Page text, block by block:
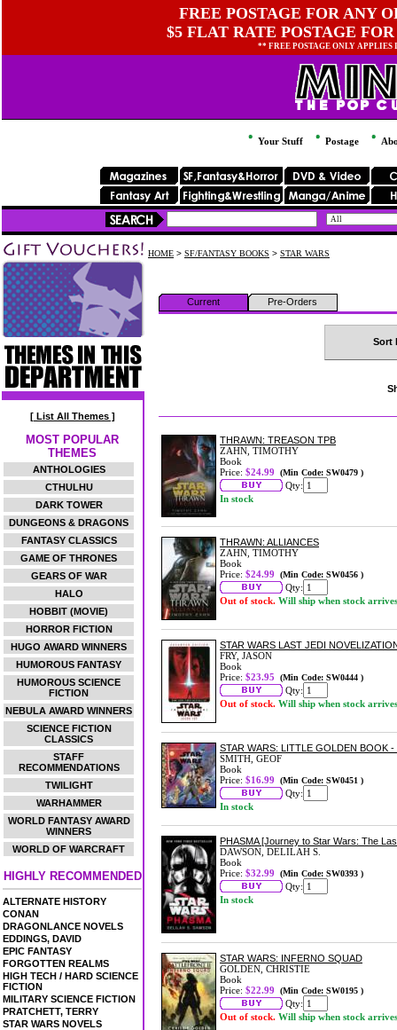
FREE POSTAGE FOR ANY
$5 FLAT RATE POSTAGE
** FREE POSTAGE ONLY
Your Stuff Postage
[ List All Themes ]
MOST POPULAR
THEMES
ANTHOLOGIES
CTHULHU
DARK TOWER
DUNGEONS & DRAGONS
FANTASY CLASSICS
GAME OF THRONES
GEARS OF WAR
HALO
HOBBIT (MOVIE)
HORROR FICTION
HUGO AWARD WINNERS
HUMOROUS FANTASY
HUMOROUS SCIENCE
FICTION
NEBULA AWARD WINNERS
SCIENCE FICTION
CLASSICS
STAFF
RECOMMENDATIONS
TWILIGHT
WARHAMMER
WORLD FANTASY AWARD
WINNERS
WORLD OF WARCRAFT
HIGHLY RECOMMENDED
ALTERNATE HISTORY
CONAN
DRAGONLANCE NOVELS
EDDINGS, DAVID
EPIC FANTASY
FORGOTTEN REALMS
HIGH TECH / HARD SCIENCE
FICTION
MILITARY SCIENCE FICTION
PRATCHETT, TERRY
STAR WARS NOVELS
HOME > SF/FANTASY BOOKS > STAR WARS
Current Pre-Orders
Sort
THRAWN: TREASON TPB
ZAHN, TIMOTHY
Book
Price: $24.99 (Min Code: SW0479 )
Qty:
In stock
THRAWN: ALLIANCES
ZAHN, TIMOTHY
Book
Price: $24.99 (Min Code: SW0456 )
Qty:
Out of stock. Will ship when stock arrives
STAR WARS LAST JEDI
FRY, JASON
Book
Price: $23.95 (Min Code: SW0444 )
Qty:
Out of stock. Will ship when stock arrives
STAR WARS: LITTLE GOLDEN BOOK -
SMITH, GEOF
Book
Price: $16.99 (Min Code: SW0451 )
Qty:
In stock
PHASMA [Journey to Star Wars: The
DAWSON, DELILAH S.
Book
Price: $32.99 (Min Code: SW0393 )
Qty:
In stock
STAR WARS: INFERNO SQUAD
GOLDEN, CHRISTIE
Book
Price: $22.99 (Min Code: SW0195 )
Qty:
Out of stock. Will ship when stock arrives